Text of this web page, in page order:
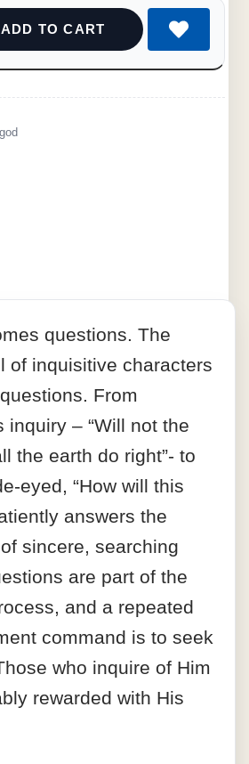
ADD TO CART
questions. The
of inquisitive characters
From
inquiry – “Will not the
the earth do right”- to
eyed, “How will this
answers the
sincere, searching
are part of the
and a repeated
command is to seek
who inquire of Him
rewarded with His